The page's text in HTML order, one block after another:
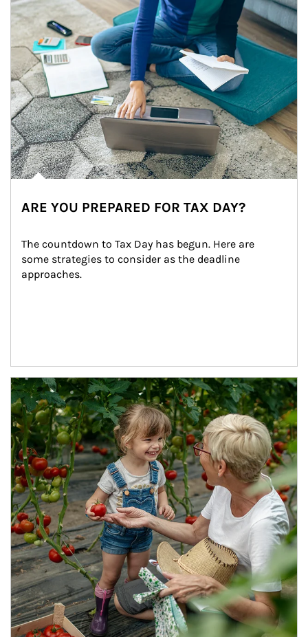
ARE YOU PREPARED FOR TAX DAY?
The countdown to Tax Day has begun. Here are
some strategies to consider as the deadline
approaches.
Article Image